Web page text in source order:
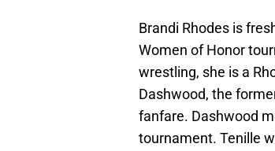
Brandi Rhodes is
Women of Honor
wrestling, she is a
Dashwood, the
fanfare. Dashwood
tournament. Tenille